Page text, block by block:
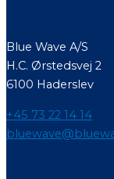
Blue Wave A/S
H.C. Ørstedsvej 2
6100 Haderslev
+45 73 22 14 14